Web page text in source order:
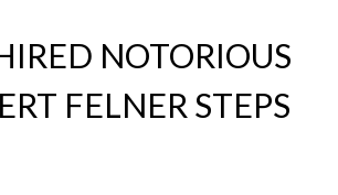
NOTORIOUS
FELNER STEPS